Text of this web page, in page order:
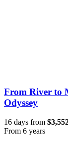
From River to
Odyssey
16 days from
From 6 years